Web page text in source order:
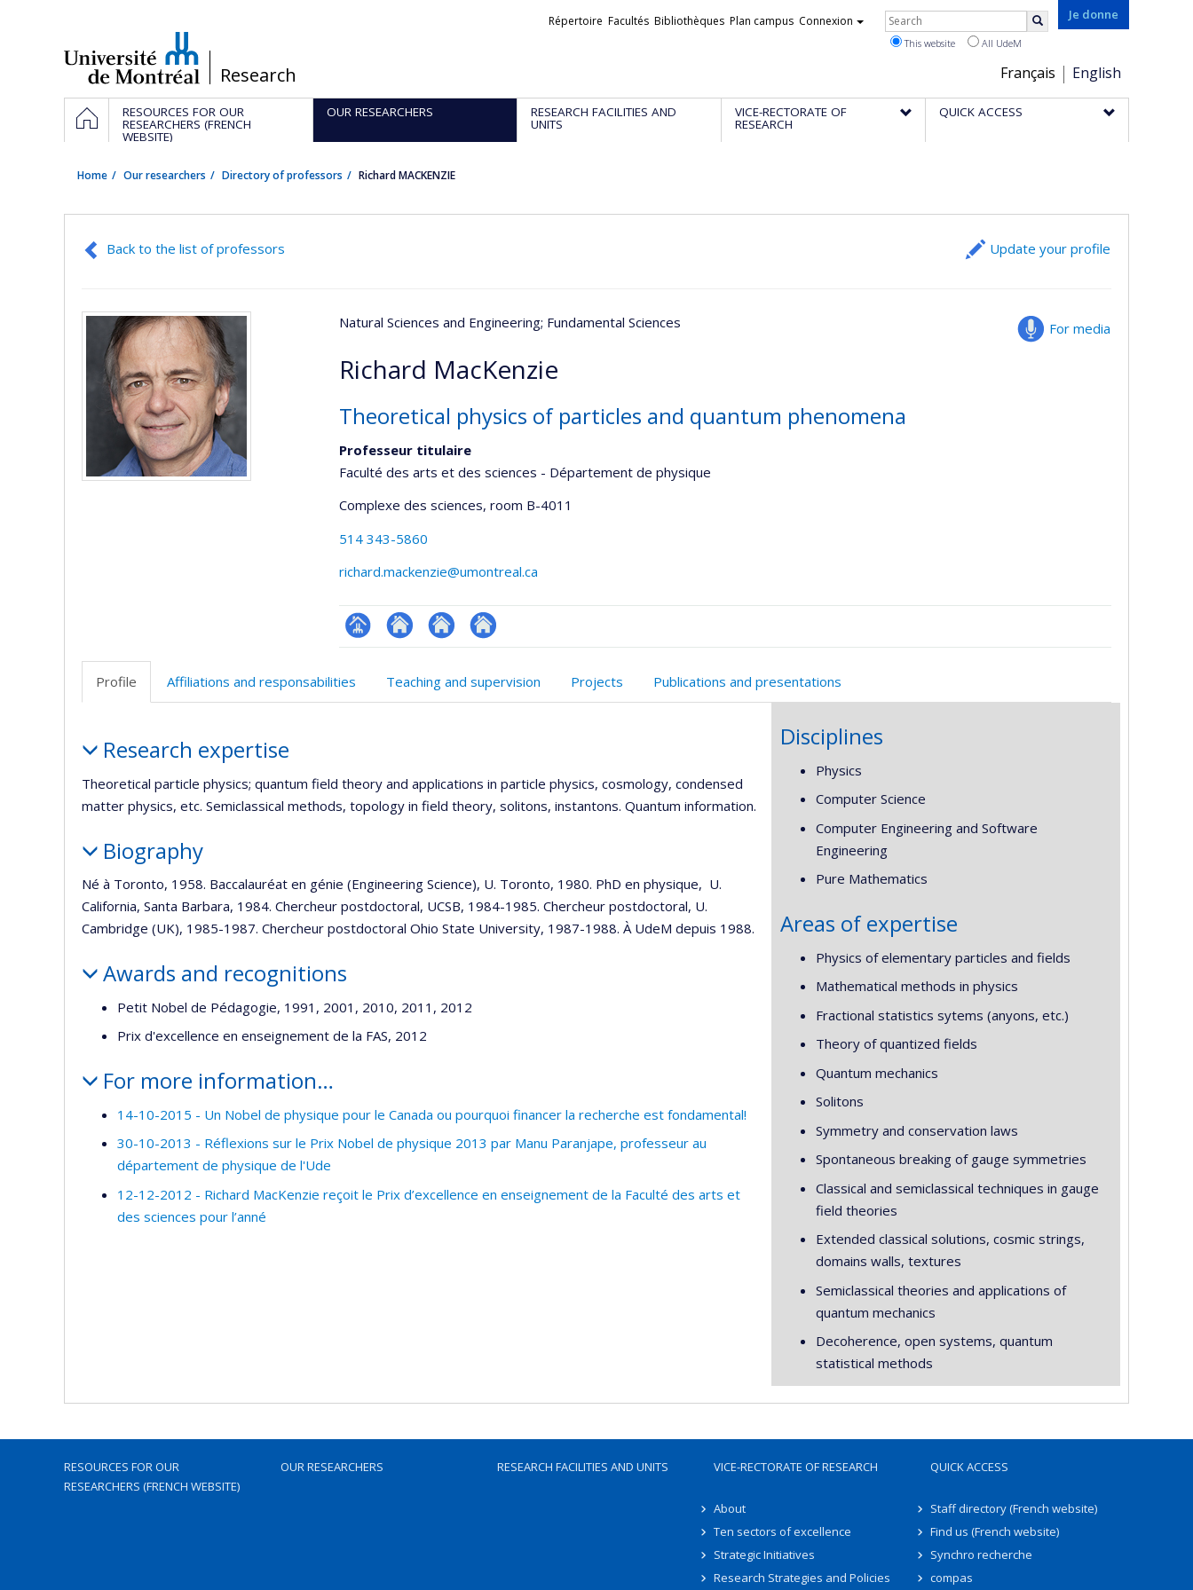
/Research
Je donne
Choix
de
la
Français English
Liens
Répertoire Facultés Bibliothèques Plan campus Connexion Rechercher
This website All UdeM
Navigation
principale
HOMERESOURCES FOR OUR
RESEARCHERS (FRENCH
WEBSITE)
OUR RESEARCHERS RESEARCH FACILITIES AND
UNITS
VICE-RECTORATE OF
RESEARCH
QUICK ACCESS
Home Our researchers Directory of professors Richard MACKENZIE
Back to the list of professors Update your profile
For media
Natural Sciences and Engineering; Fundamental Sciences
Richard MacKenzie
Theoretical physics of particles and quantum phenomena
Professeur titulaire
Faculté des arts et des sciences - Département de physique
Complexe des sciences, room B-4011
514 343-5860
richard.mackenzie@umontreal.ca
Page
(faculté,département,école)
Site
Autre
web
Autre
web
Profile Affiliations and responsabilities Teaching and supervision Projects Publications and presentations
Research expertise
Theoretical particle physics; quantum field theory and applications in particle physics, cosmology, condensed
matter physics, etc. Semiclassical methods, topology in field theory, solitons, instantons. Quantum information.
Biography
Né à Toronto, 1958. Baccalauréat en génie (Engineering Science), U. Toronto, 1980. PhD en physique, U.
California, Santa Barbara, 1984. Chercheur postdoctoral, UCSB, 1984-1985. Chercheur postdoctoral, U.
Cambridge (UK), 1985-1987. Chercheur postdoctoral Ohio State University, 1987-1988. À UdeM depuis 1988.
Awards and recognitions
Petit Nobel de Pédagogie, 1991, 2001, 2010, 2011, 2012
Prix d'excellence en enseignement de la FAS, 2012
For more information…
14-10-2015 - Un Nobel de physique pour le Canada ou pourquoi financer la recherche est fondamental!
30-10-2013 - Réflexions sur le Prix Nobel de physique 2013 par Manu Paranjape, professeur au
département de physique de l'Ude
12-12-2012 - Richard MacKenzie reçoit le Prix d’excellence en enseignement de la Faculté des arts et
des sciences pour l’anné
Disciplines
Physics
Computer Science
Computer Engineering and Software
Engineering
Pure Mathematics
Areas of expertise
Physics of elementary particles and fields
Mathematical methods in physics
Fractional statistics sytems (anyons, etc.)
Theory of quantized fields
Quantum mechanics
Solitons
Symmetry and conservation laws
Spontaneous breaking of gauge symmetries
Classical and semiclassical techniques in gauge
field theories
Extended classical solutions, cosmic strings,
domains walls, textures
Semiclassical theories and applications of
quantum mechanics
Decoherence, open systems, quantum
statistical methods
RESOURCES FOR OUR
RESEARCHERS (FRENCH WEBSITE)
OUR RESEARCHERS RESEARCH FACILITIES AND UNITS VICE-RECTORATE OF RESEARCH
About
Ten sectors of excellence
Strategic Initiatives
Research Strategies and Policies
QUICK ACCESS
Staff directory (French website)
Find us (French website)
Synchro recherche
compas